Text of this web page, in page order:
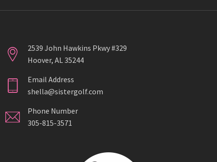
2539 John Hawkins Pkwy #329
Hoover, AL 35244
Email Address
shella@sistergolf.com
Phone Number
305-815-3571